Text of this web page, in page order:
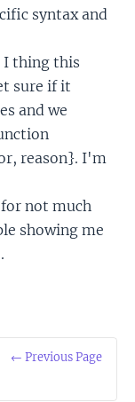
syntax and
I thing this
sure if it
and we
reason}. I'm
not much
showing me
← Previous Page